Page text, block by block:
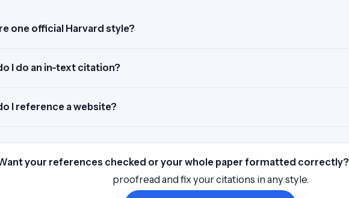
one official Harvard style?
I do an in-text citation?
I reference a website?
your references checked or your whole paper formatted correctly?
proofread and fix your citations in any style.